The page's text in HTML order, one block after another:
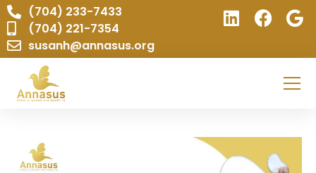
(704) 233-7433
(704) 221-7354
susanh@annasus.org